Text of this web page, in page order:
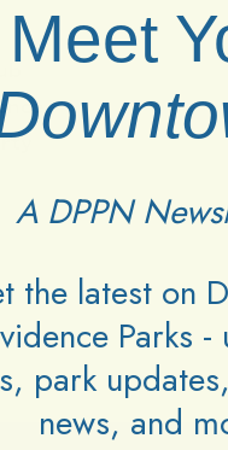
Meet
A DPPN
the latest on
Parks
park
news, and